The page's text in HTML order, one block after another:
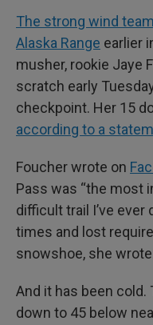
The strong wind
Alaska Range earlier
musher, rookie Jaye
scratch early
checkpoint. Her 15
according to a
Foucher wrote on
Pass was “the most
difficult trail I’ve ever
times and lost
snowshoe, she
And it has been cold.
down to 45 below